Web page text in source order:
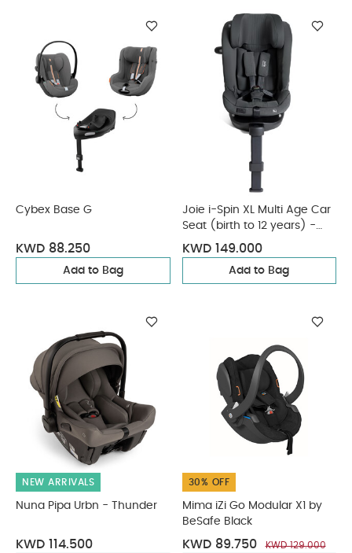
Cybex Base G
KWD 88.250
Add to Bag
Joie i-Spin XL Multi Age Car
Seat (birth to 12 years) -
KWD 149.000
Add to Bag
NEW ARRIVALS
Nuna Pipa Urbn - Thunder
KWD 114.500
30% OFF
Mima iZi Go Modular X1 by
BeSafe Black
KWD 89.750 KWD 129.000